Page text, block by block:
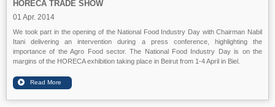
HORECA TRADE SHOW
01 Apr. 2014
We took part in the opening of the National Food Industry Day with Chairman Nabil
Itani delivering an intervention during a press conference, highlighting the
importance of the Agro Food sector. The National Food Industry Day is on the
margins of the HORECA exhibition taking place in Beirut from 1-4 April in Biel.